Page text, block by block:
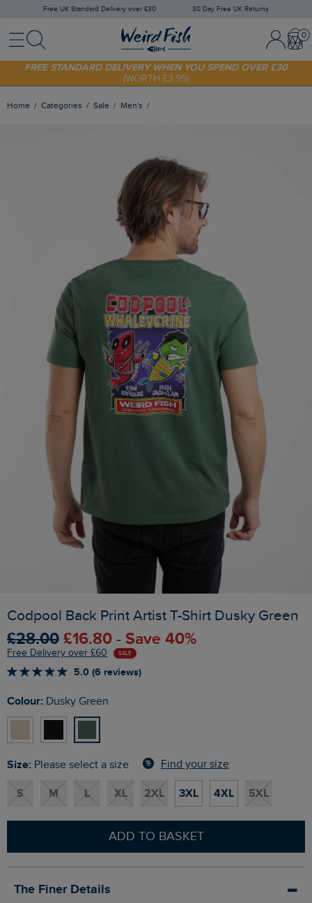
Free UK Standard Delivery over £30 30 Day Free UK Returns
MenuSearch Sign In /
SHOP TODAY - EXTRA 20%OFF YOUR FIRST ORDER* USE CODE
SUNNY20
FREE STANDARD DELIVERY WHEN YOU SPEND OVER £30
(WORTH £3.95)
Home Categories Sale Men's
Codpool Back Print Artist T-Shirt Dusky Green
£28.00 £16.80 - Save 40%
Free Delivery over £60 SALE
5.0 (6 reviews)
Colour: Dusky Green
Size: Please select a size Find your size
S M L XL 2XL 3XL 4XL 5XL
ADD TO BASKET
The Finer Details